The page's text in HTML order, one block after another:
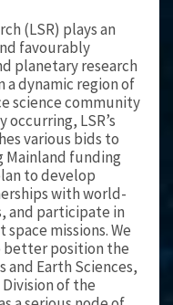
(LSR) plays an
favourably
planetary research
a dynamic region of
science community
occurring, LSR’s
various bids to
Mainland funding
to develop
with world-
and participate in
missions. We
better position the
and Earth Sciences,
of the